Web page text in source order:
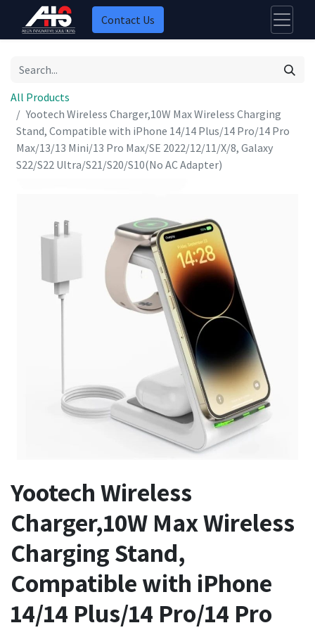
Contact Us
All Products
Yootech Wireless Charger,10W Max Wireless Charging
Stand, Compatible with iPhone 14/14 Plus/14 Pro/14 Pro
Max/13/13 Mini/13 Pro Max/SE 2022/12/11/X/8, Galaxy
S22/S22 Ultra/S21/S20/S10(No AC Adapter)
Yootech Wireless
Charger,10W Max Wireless
Charging Stand,
Compatible with iPhone
14/14 Plus/14 Pro/14 Pro